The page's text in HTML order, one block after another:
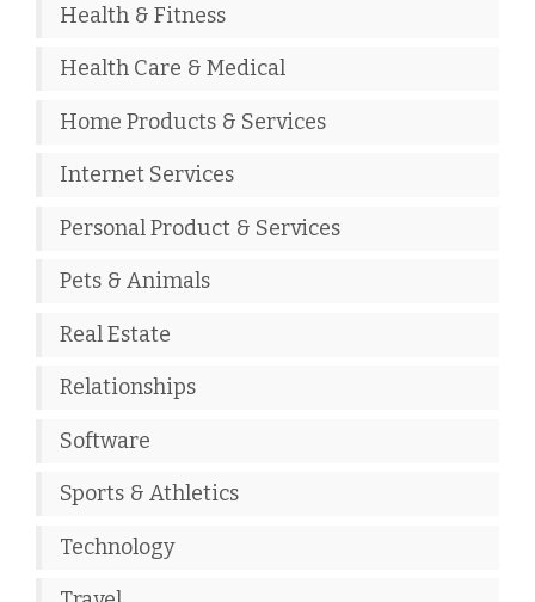
Health & Fitness
Health Care & Medical
Home Products & Services
Internet Services
Personal Product & Services
Pets & Animals
Real Estate
Relationships
Software
Sports & Athletics
Technology